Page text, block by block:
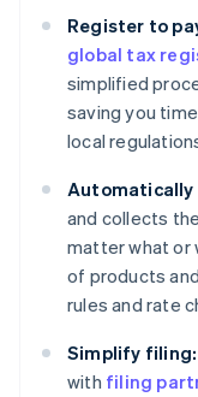
Register to
global tax
simplified
saving you
local
Automatically
and collects
matter what or
of products
rules and rate
Simplify filing:
with filing